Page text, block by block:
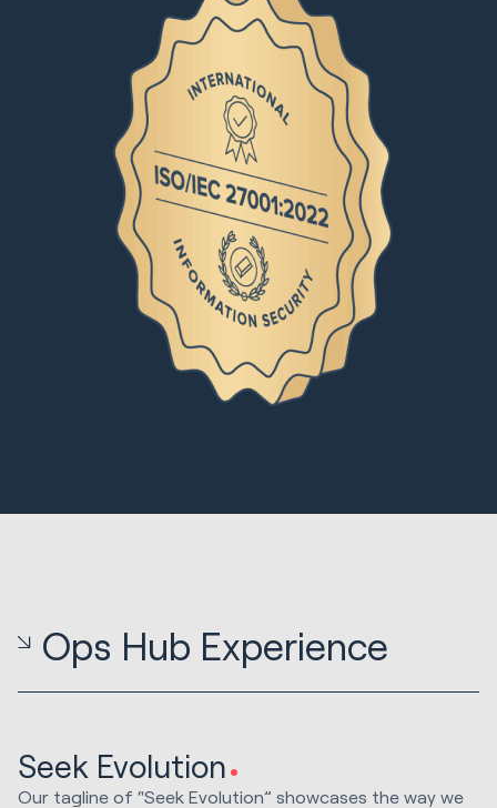
Ops Hub Experience
Seek Evolution
Our tagline of “Seek Evolution” showcases the way we